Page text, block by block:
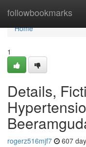
followbookmarks
Home
Home
1
Details,
rogerz516mjf7 607